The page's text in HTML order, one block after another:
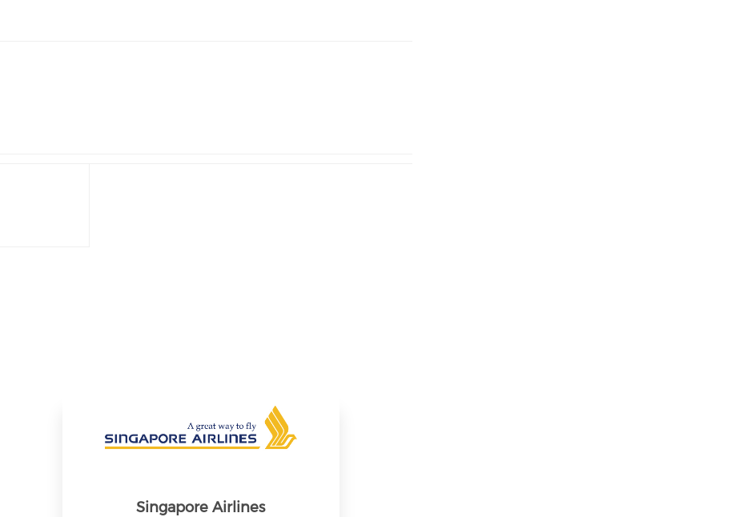
Singapore Airlines